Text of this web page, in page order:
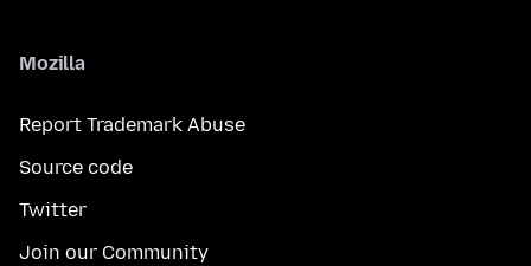
Mozilla
Report Trademark Abuse
Source code
Twitter
Join our Community